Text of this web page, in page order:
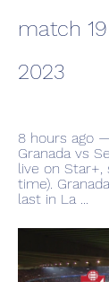
match
2023
8 hours ago
Granada vs
live on Star+,
time).
last in La ...